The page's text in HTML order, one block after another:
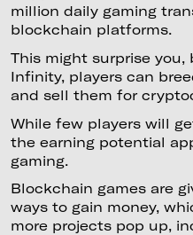
million daily gaming
blockchain platforms.
This might surprise
Infinity, players can
and sell them for
While few players will
the earning potential
gaming.
Blockchain games are
ways to gain money,
more projects pop up,